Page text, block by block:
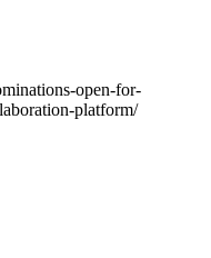
open-for-
platform/